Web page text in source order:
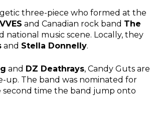
three-piece who formed at the
and Canadian rock band The
music scene. Locally, they
and Stella Donnelly.
and DZ Deathrays, Candy Guts are
up. The band was nominated for
second time the band jump onto